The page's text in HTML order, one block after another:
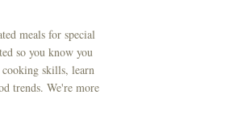
meals for special
so you know you
skills, learn
trends. We're more